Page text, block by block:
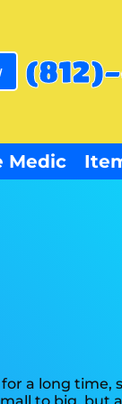
Medic
a long time,